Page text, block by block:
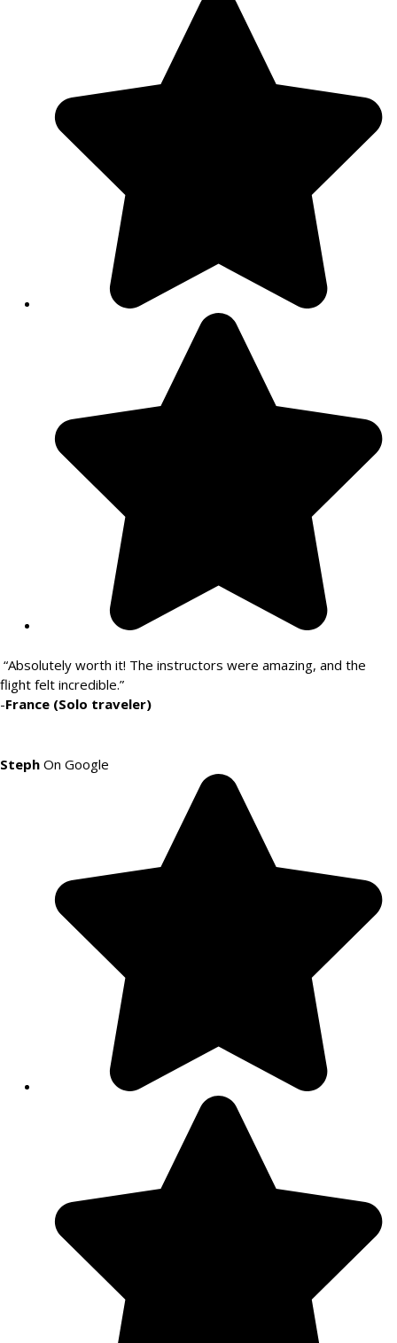
“Absolutely worth it! The instructors were amazing, and the
flight felt incredible.”
-France (Solo traveler)
Steph On Google